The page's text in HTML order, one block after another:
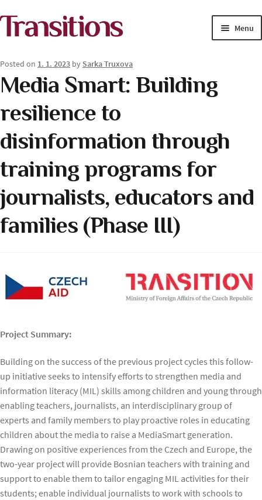
Skip
to
Skip
to
Menu
MEDIA ACADEMY
PROJECTS
SOLUTIONS JOURNALISM
Posted on 1. 1. 2023 by Sarka Truxova
Media Smart: Building
resilience to
disinformation through
training programs for
journalists, educators and
families (Phase III)
Project Summary:
Building on the success of the previous project cycles this follow-
up initiative seeks to intensify efforts to strengthen media and
information literacy (MIL) skills among children and young through
enabling teachers, journalists, an interdisciplinary group of
experts and family members to play proactive roles in educating
children about the media to raise a MediaSmart generation.
Drawing on positive experiences from the Czech and Europe, the
two-year project will provide Bosnian teachers with training and
support to enable them to tailor engaging MIL activities for their
students; enable individual journalists to work with schools to